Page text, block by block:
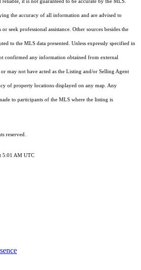
it is not guaranteed to be accurate by the MLS.
the accuracy of all information and are advised to
seek professional assistance. Other sources besides the
to the MLS data presented. Unless expressly specified in
confirmed any information obtained from external
may not have acted as the Listing and/or Selling Agent
of property locations displayed on any map. Any
to participants of the MLS where the listing is
reserved.
5:01 AM UTC